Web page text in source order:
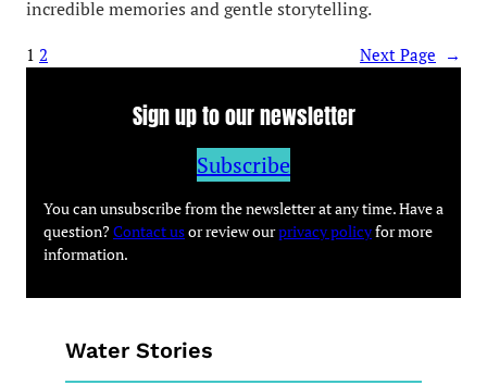
incredible memories and gentle storytelling.
1 2 Next Page →
Sign up to our newsletter
Subscribe
You can unsubscribe from the newsletter at any time. Have a
question? Contact usor review ourprivacy policyfor more
information.
Water Stories